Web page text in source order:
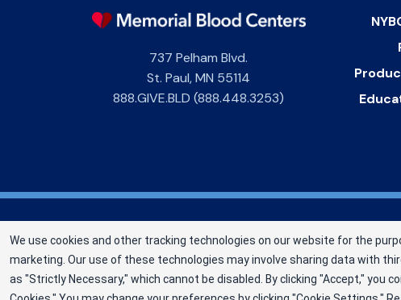
737 Pelham Blvd.
St. Paul,MN 55114
888.GIVE.BLD (888.448.3253)
not-for-profit corporation (EIN 13-1949477). MBC
sustaining lives since 1948 as an independent
©2025 Memorial Blood Centers
We use cookies and other tracking technologies on our website for the
marketing. Our use of these technologies may involve sharing data with
as "Strictly Necessary," which cannot be disabled. By clicking "Accept,"